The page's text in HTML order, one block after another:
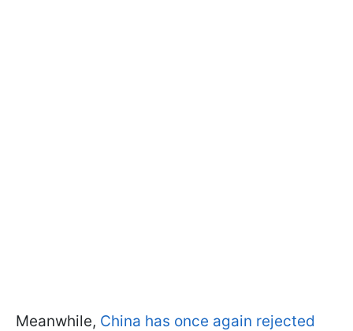
Meanwhile, China has once again rejected